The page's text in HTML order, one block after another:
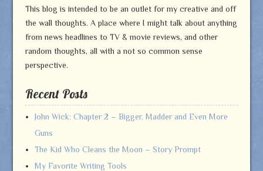
This blog is intended to be an outlet for my creative and off
the wall thoughts. A place where I might talk about anything
from news headlines to TV & movie reviews, and other
random thoughts, all with a not so common sense
perspective.
Recent Posts
John Wick: Chapter 2 – Bigger, Madder and Even More
Guns
The Kid Who Cleans the Moon – Story Prompt
My Favorite Writing Tools